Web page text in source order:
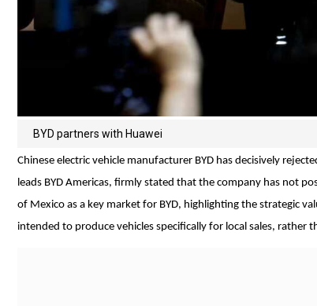
BYD partners with Huawei
Chinese electric vehicle manufacturer BYD has decisively
leads BYD Americas, firmly stated that the company has not
of Mexico as a key market for BYD, highlighting the strategic
intended to produce vehicles specifically for local sales,